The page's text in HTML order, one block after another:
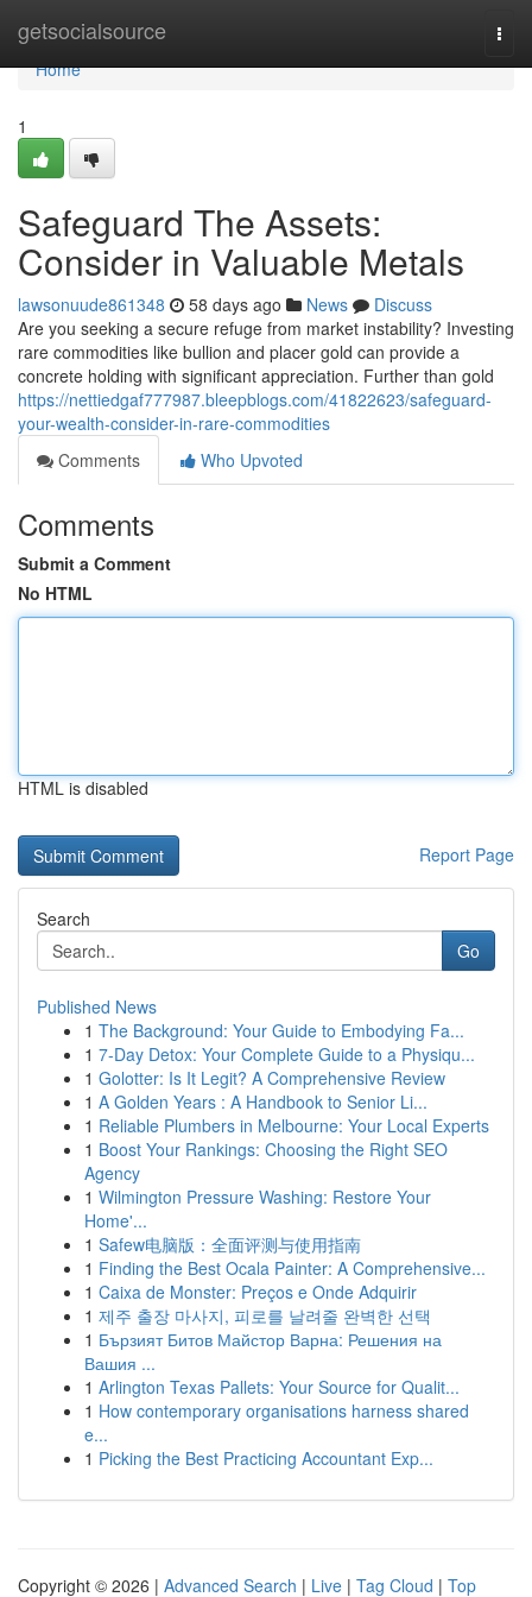
getsocialsource
Home
Home
1
Safeguard The Assets:
Consider in Valuable Metals
lawsonuude861348 58 days ago News
Discuss
Are you seeking a secure refuge from market instability? Investing
rare commodities like bullion and placer gold can provide a
concrete holding with significant appreciation. Further than gold
https://nettiedgaf777987.bleepblogs.com/41822623/safeguard-
your-wealth-consider-in-rare-commodities
Comments
Who Upvoted
Comments
Submit a Comment
No HTML
HTML is disabled
Report Page
Search
Go
Published News
1 The Background: Your Guide to Embodying Fa...
1 7-Day Detox: Your Complete Guide to a Physiqu...
1 Golotter: Is It Legit? A Comprehensive Review
1 A Golden Years : A Handbook to Senior Li...
1 Reliable Plumbers in Melbourne: Your Local Experts
1 Boost Your Rankings: Choosing the Right SEO
Agency
1 Wilmington Pressure Washing: Restore Your
Home'...
1 Safew电脑版：全面评测与使用指南
1 Finding the Best Ocala Painter: A Comprehensive...
1 Caixa de Monster: Preços e Onde Adquirir
1 제주 출장 마사지, 피로를 날려줄 완벽한 선택
1 Бързият Битов Майстор Варна: Решения на
Вашия ...
1 Arlington Texas Pallets: Your Source for Qualit...
1 How contemporary organisations harness shared
e...
1 Picking the Best Practicing Accountant Exp...
Copyright © 2026 | Advanced Search | Live | Tag Cloud | Top